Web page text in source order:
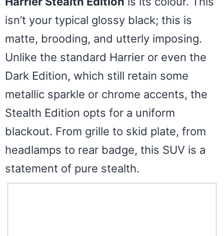
isn’t your typical glossy black; this is
matte, brooding, and utterly imposing.
Unlike the standard Harrier or even the
Dark Edition, which still retain some
metallic sparkle or chrome accents, the
Stealth Edition opts for a uniform
blackout. From grille to skid plate, from
headlamps to rear badge, this SUV is a
statement of pure stealth.